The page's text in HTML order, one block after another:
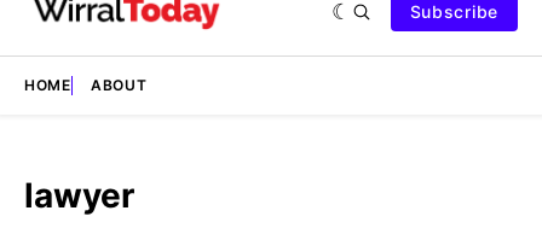
Subscribe
HOME ABOUT
lawyer